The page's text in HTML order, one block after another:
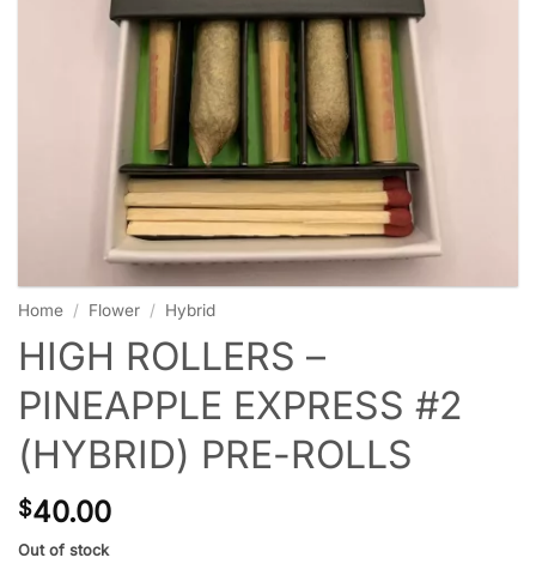
Home / Flower / Hybrid
HIGH ROLLERS –
PINEAPPLE EXPRESS #2
(HYBRID) PRE-ROLLS
$40.00
Out of stock